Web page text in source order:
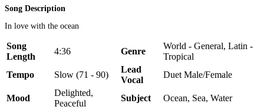
Song Description
In love with the ocean
Song
Length
4:36 Genre
World - General, Latin -
Tropical
Tempo
Slow (71 - 90)
Lead
Vocal
Duet Male/Female
Mood
Delighted,
Peaceful
Subject
Ocean, Sea, Water